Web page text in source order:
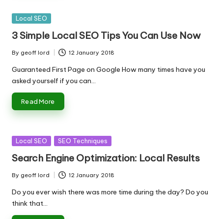
u
t
o
r
Posted
Local SEO
3 Simple Local SEO Tips You Can Use Now
Posted
by
By geoff lord 12 January 2018
Guaranteed First Page on Google How many times have you
asked yourself if you can…
Read More
Posted
Local SEO SEO Techniques
Search Engine Optimization: Local Results
Posted
by
By geoff lord 12 January 2018
Do you ever wish there was more time during the day? Do you
think that…